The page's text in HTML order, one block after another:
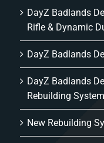
DayZ Badlands
Rifle & Dynamic
DayZ Badlands
DayZ Badlands
Rebuilding
New Rebuilding